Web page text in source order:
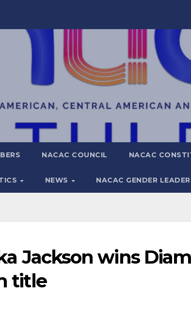
NACAC COUNCIL NACAC
NEWS NACAC GENDER
Jackson wins
title